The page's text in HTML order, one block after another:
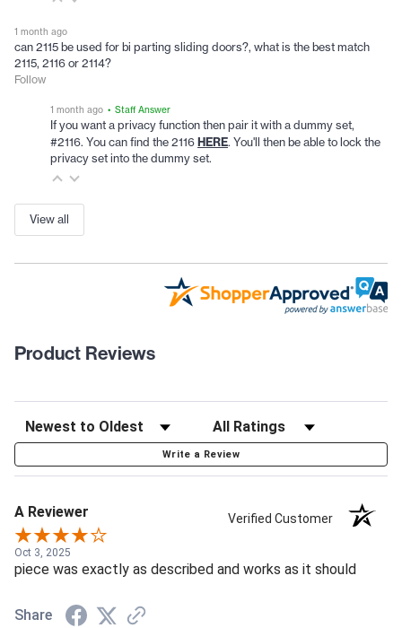
1 month ago
can 2115 be used for bi parting sliding doors?, what is the best match
2115, 2116 or 2114?
Follow
1 month ago • Staff Answer
If you want a privacy function then pair it with a dummy set,
#2116. You can find the 2116 HERE. You'll then be able to lock the
privacy set into the dummy set.
View all
Product Reviews
Write a Review
A Reviewer Verified Customer
Oct 3, 2025
piece was exactly as described and works as it should
Share